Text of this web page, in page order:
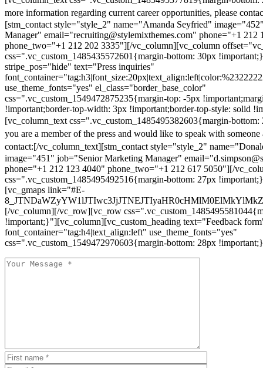
more information regarding current career opportunities, please
[stm_contact style="style_2" name="Amanda Seyfried"
Manager" email="recruiting@stylemixthemes.com" phone="+1 212
phone_two="+1 212 202 3335"][/vc_column][vc_column
css=".vc_custom_1485435572601{margin-bottom: 30px
stripe_pos="hide" text="Press inquiries"
use_theme_fonts="yes" el_class="border_base_color"
css=".vc_custom_1549472875235{margin-top: -5px
!important;border-top-width: 3px !important;border-top-style: solid
[vc_column_text css=".vc_custom_1485495382603{margin-
you are a member of the press and would like to speak with someone
contact:[/vc_column_text][stm_contact style="style_2"
image="451" job="Senior Marketing Manager"
phone="+1 212 123 4040" phone_two="+1 212 617 5050"][/
css=".vc_custom_1485495492516{margin-bottom: 27px
[vc_gmaps link="#E-
[/vc_column][/vc_row][vc_row
!important;}"][vc_column][vc_custom_heading text="Feedback
font_container="tag:h4|text_align:left" use_theme_fonts="yes"
css=".vc_custom_1549472970603{margin-bottom: 28px